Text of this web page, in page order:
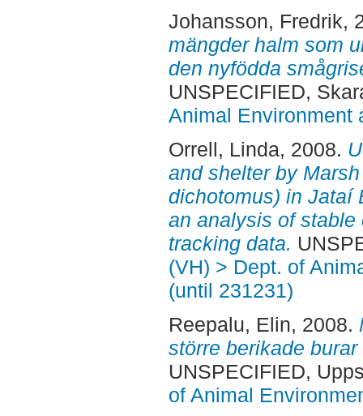
Johansson, Fredrik,
mängder halm som
den nyfödda
UNSPECIFIED,
Animal Environment
Orrell, Linda, 2008.
and shelter by
dichotomus) in Jataí
an analysis of
tracking data.
(VH) > Dept. of
(until 231231)
Reepalu, Elin, 2008.
större berikade
UNSPECIFIED,
of Animal